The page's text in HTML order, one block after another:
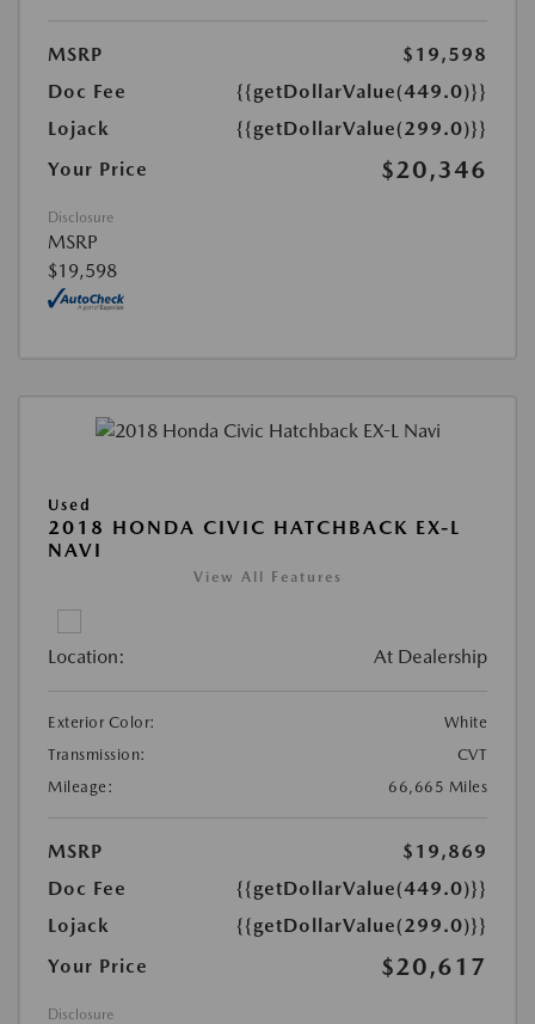
MSRP
$19,598
Doc Fee
{{getDollarValue(449.0)}}
Lojack
{{getDollarValue(299.0)}}
Your Price
$20,346
Disclosure
MSRP
$19,598
Used
2018 HONDA CIVIC HATCHBACK EX-L
NAVI
View All Features
Location: At Dealership
Exterior Color:
White
Transmission:
CVT
Mileage:
66,665 Miles
MSRP
$19,869
Doc Fee
{{getDollarValue(449.0)}}
Lojack
{{getDollarValue(299.0)}}
Your Price
$20,617
Disclosure